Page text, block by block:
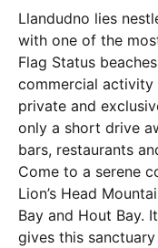
Llandudno lies
with one of the
Flag Status
commercial activity
private and
only a short drive
bars, restaurants
Come to a serene
Lion’s Head
Bay and Hout Bay.
gives this